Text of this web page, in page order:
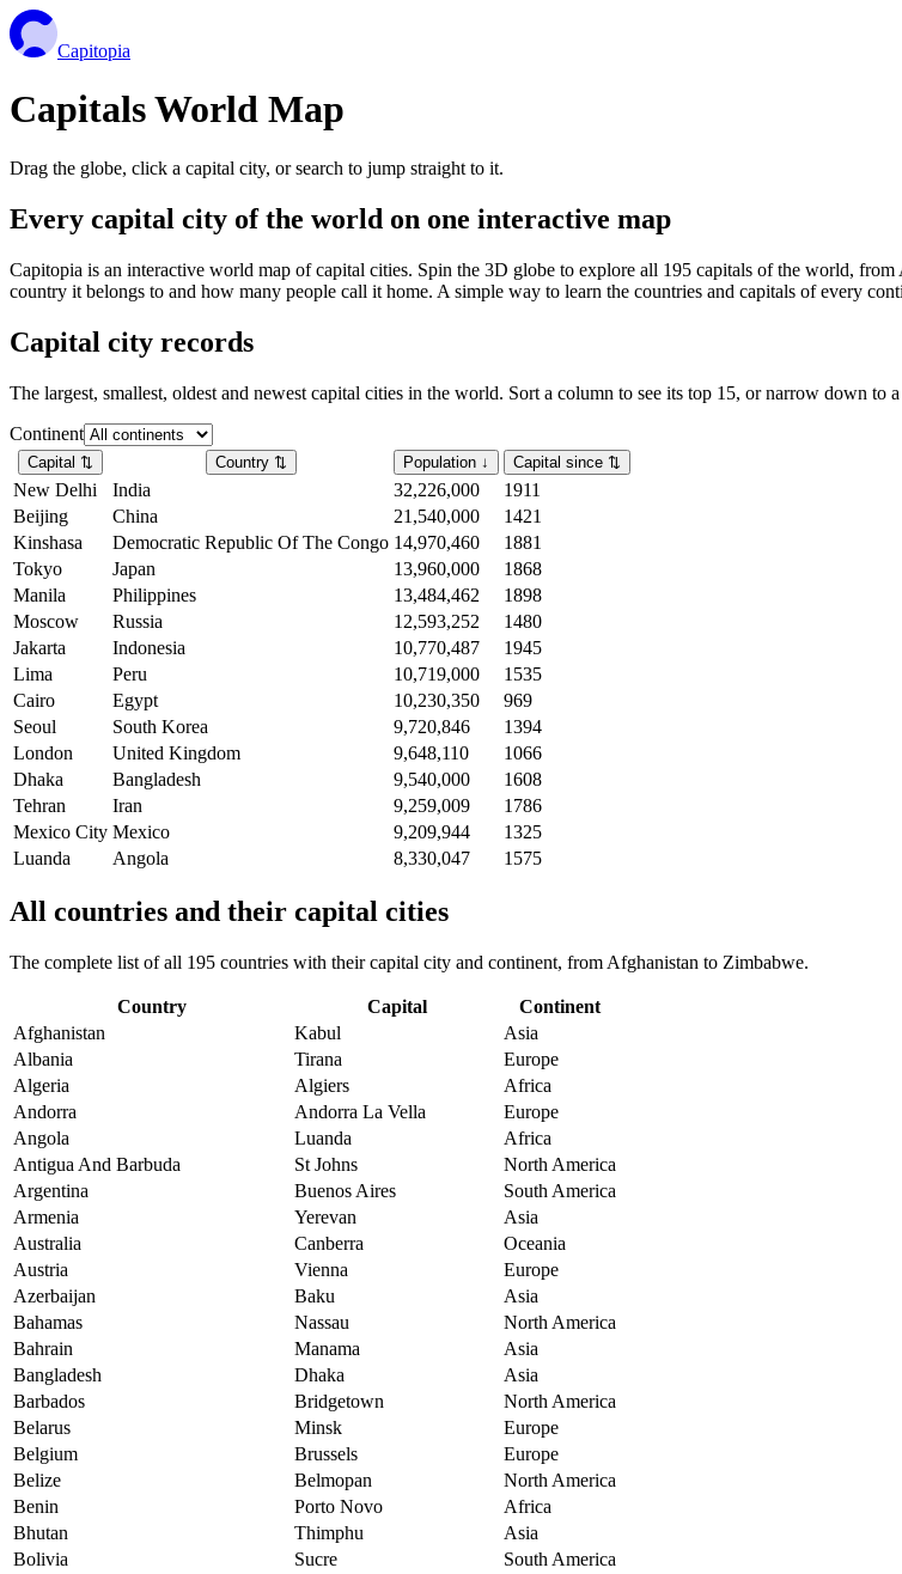
Capitopia
Capitals World Map
Drag the globe, click a capital city, or search to jump straight to it.
Every capital city of the world on one interactive map
Capitopia is an interactive world map of capital cities. Spin the 3D globe to explore all 195 capitals of the world,
country it belongs to and how many people call it home. A simple way to learn the countries and capitals of every
Capital city records
The largest, smallest, oldest and newest capital cities in the world. Sort a column to see its top 15, or narrow down to
Continent
Capital ⇅ Country ⇅ Population ↓ Capital since ⇅
New Delhi India 32,226,000
1911
Beijing
China 21,540,000
1421
Kinshasa
Democratic Republic Of The Congo 14,970,460
1881
Tokyo
Japan 13,960,000
1868
Manila
Philippines 13,484,462
1898
Moscow
Russia 12,593,252
1480
Jakarta
Indonesia 10,770,487
1945
Lima
Peru 10,719,000
1535
Cairo
Egypt 10,230,350
969
Seoul
South Korea 9,720,846
1394
London
United Kingdom 9,648,110
1066
Dhaka
Bangladesh 9,540,000
1608
Tehran
Iran 9,259,009
1786
Mexico City Mexico 9,209,944
1325
Luanda
Angola 8,330,047 1575
All countries and their capital cities
The complete list of all 195 countries with their capital city and continent, from Afghanistan to Zimbabwe.
Country Capital
Continent
Afghanistan
Kabul
Asia
Albania
Tirana
Europe
Algeria
Algiers
Africa
Andorra
Andorra La Vella
Europe
Angola
Luanda
Africa
Antigua And Barbuda
St Johns
North America
Argentina
Buenos Aires
South America
Armenia
Yerevan
Asia
Australia
Canberra
Oceania
Austria
Vienna
Europe
Azerbaijan
Baku
Asia
Bahamas
Nassau
North America
Bahrain
Manama
Asia
Bangladesh
Dhaka
Asia
Barbados
Bridgetown
North America
Belarus
Minsk
Europe
Belgium
Brussels
Europe
Belize
Belmopan
North America
Benin
Porto Novo
Africa
Bhutan
Thimphu
Asia
Bolivia
Sucre
South America